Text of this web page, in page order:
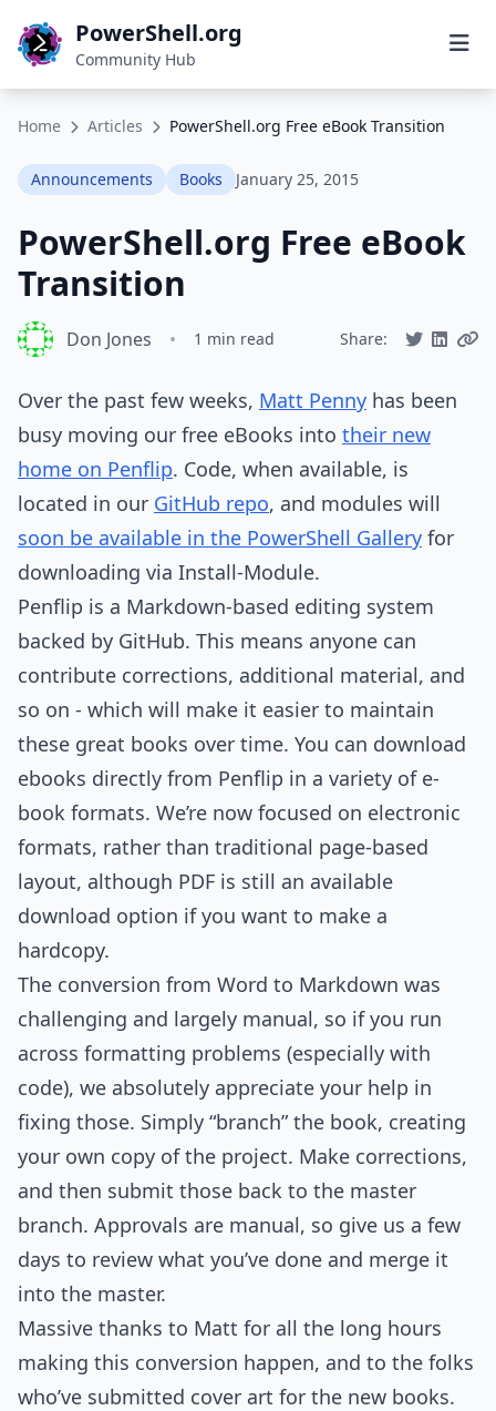
PowerShell.org
Community Hub
Home Articles PowerShell.org Free eBook Transition
Announcements Books January 25, 2015
PowerShell.org Free eBook
Transition
Don Jones • 1 min read Share:
Over the past few weeks, Matt Penny has been
busy moving our free eBooks into their new
home on Penflip. Code, when available, is
located in our GitHub repo, and modules will
soon be available in the PowerShell Gallery for
downloading via Install-Module.
Penflip is a Markdown-based editing system
backed by GitHub. This means anyone can
contribute corrections, additional material, and
so on - which will make it easier to maintain
these great books over time. You can download
ebooks directly from Penflip in a variety of e-
book formats. We’re now focused on electronic
formats, rather than traditional page-based
layout, although PDF is still an available
download option if you want to make a
hardcopy.
The conversion from Word to Markdown was
challenging and largely manual, so if you run
across formatting problems (especially with
code), we absolutely appreciate your help in
fixing those. Simply “branch” the book, creating
your own copy of the project. Make corrections,
and then submit those back to the master
branch. Approvals are manual, so give us a few
days to review what you’ve done and merge it
into the master.
Massive thanks to Matt for all the long hours
making this conversion happen, and to the folks
who’ve submitted cover art for the new books.